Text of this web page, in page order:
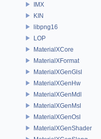
IMX
KIN
libpng16
LOP
MaterialXCore
MaterialXFormat
MaterialXGenGlsl
MaterialXGenHw
MaterialXGenMdl
MaterialXGenMsl
MaterialXGenOsl
MaterialXGenShader